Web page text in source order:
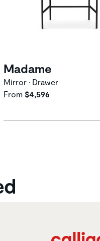
Madame
Mirror • Drawer
From $4,596